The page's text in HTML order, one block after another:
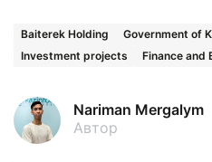
Baiterek Holding Government of
Investment projects
Finance and
Nariman Mergalym
Автор